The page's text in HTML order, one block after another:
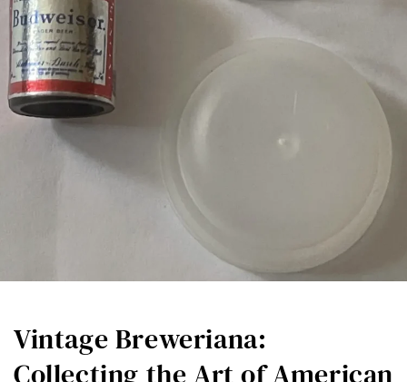
Vintage Breweriana:
Collecting the Art of American